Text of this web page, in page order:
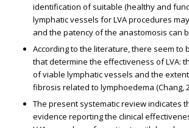
identification of suitable (healthy and
lymphatic vessels for LVA procedures
and the patency of the anastomosis can
According to the literature, there seem to
that determine the effectiveness of LVA:
of viable lymphatic vessels and the
fibrosis related to lymphoedema (Chang,
The present systematic review indicates
evidence reporting the clinical